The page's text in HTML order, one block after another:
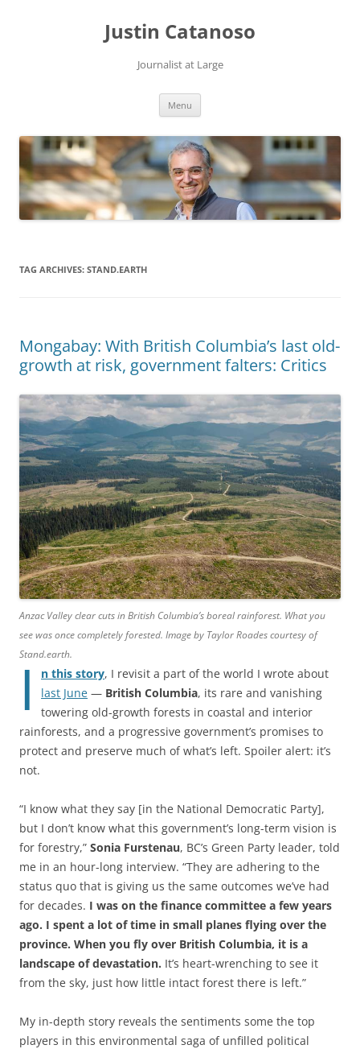
Justin Catanoso
Journalist at Large
Menu
TAG ARCHIVES: STAND.EARTH
Mongabay: With British Columbia’s last old-
growth at risk, government falters: Critics
Anzac Valley clear cuts in British Columbia’s boreal rainforest. What you
see was once completely forested. Image by Taylor Roades courtesy of
Stand.earth.
I n this story, I revisit a part of the world I wrote about
last June — British Columbia, its rare and vanishing
towering old-growth forests in coastal and interior
rainforests, and a progressive government’s promises to
protect and preserve much of what’s left. Spoiler alert: it’s
not.
“I know what they say [in the National Democratic Party],
but I don’t know what this government’s long-term vision is
for forestry,” Sonia Furstenau, BC’s Green Party leader, told
me in an hour-long interview. “They are adhering to the
status quo that is giving us the same outcomes we’ve had
for decades. I was on the finance committee a few years
ago. I spent a lot of time in small planes flying over the
province. When you fly over British Columbia, it is a
landscape of devastation. It’s heart-wrenching to see it
from the sky, just how little intact forest there is left.”
My in-depth story reveals the sentiments some the top
players in this environmental saga of unfilled political